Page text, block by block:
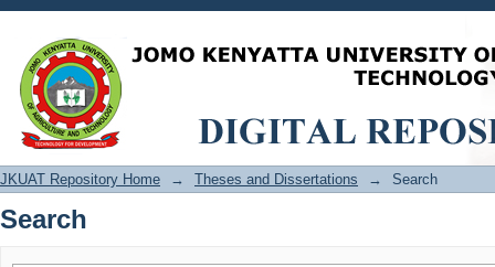
Search
JKUAT Repository Home → Theses and Dissertations → Search
Search